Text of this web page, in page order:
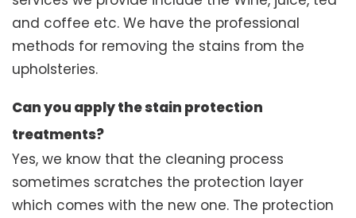
and coffee etc. We have the professional
methods for removing the stains from the
upholsteries.
Can you apply the stain protection
treatments?
Yes, we know that the cleaning process
sometimes scratches the protection layer
which comes with the new one. The protection